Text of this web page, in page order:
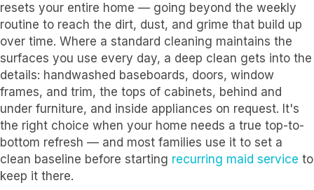
resets your entire home — going beyond the weekly
routine to reach the dirt, dust, and grime that build up
over time. Where a standard cleaning maintains the
surfaces you use every day, a deep clean gets into the
details: handwashed baseboards, doors, window
frames, and trim, the tops of cabinets, behind and
under furniture, and inside appliances on request. It's
the right choice when your home needs a true top-to-
bottom refresh — and most families use it to set a
clean baseline before starting recurring maid service to
keep it there.